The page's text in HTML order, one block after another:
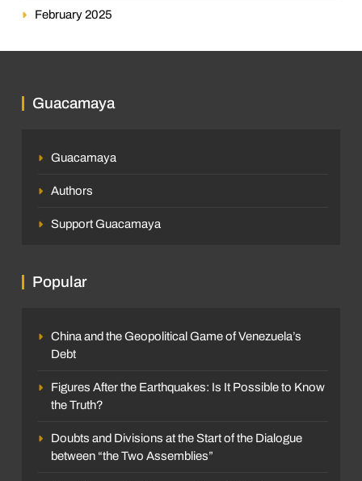
February 2025
Guacamaya
Guacamaya
Authors
Support Guacamaya
Popular
China and the Geopolitical Game of Venezuela’s
Debt
Figures After the Earthquakes: Is It Possible to Know
the Truth?
Doubts and Divisions at the Start of the Dialogue
between “the Two Assemblies”